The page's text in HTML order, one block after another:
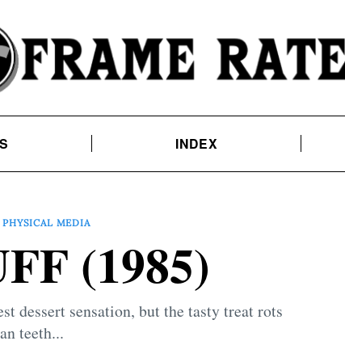
INDEX
PHYSICAL MEDIA
(1985)
dessert sensation, but the tasty treat rots
teeth...